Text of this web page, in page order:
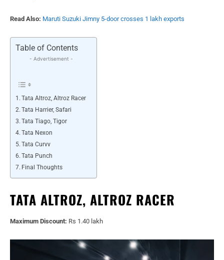
Read Also: Maruti Suzuki Jimny 5-door crosses 1 lakh exports
Table of Contents
- Advertisement -
Tata Altroz, Altroz Racer
Tata Harrier, Safari
Tata Tiago, Tigor
Tata Nexon
Tata Curvv
Tata Punch
Final Thoughts
TATA ALTROZ, ALTROZ RACER
Maximum Discount: Rs 1.40 lakh